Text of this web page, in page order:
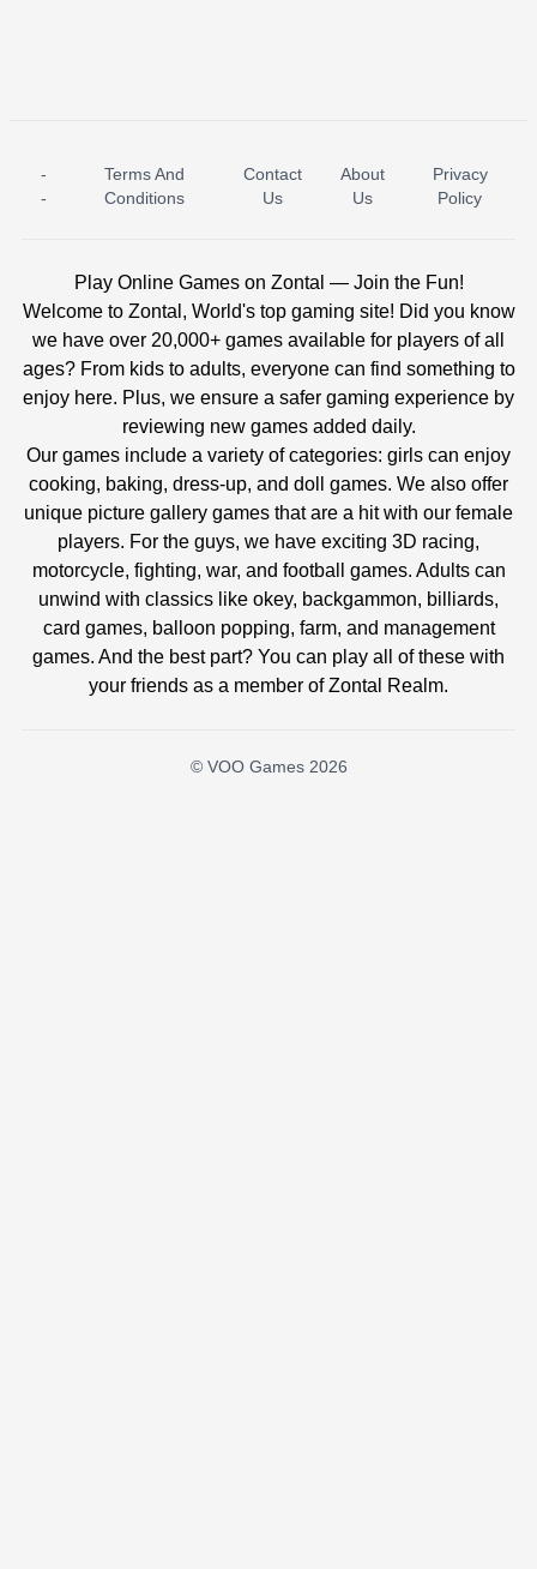
ICE PRINCESS POOL TIME ICE QUEEN POOL DAY
-
-
Terms And
Conditions
Contact
Us
About
Us
Privacy
Policy
Play Online Games on Zontal — Join the Fun!
Welcome to Zontal, World's top gaming site! Did you know
we have over 20,000+ games available for players of all
ages? From kids to adults, everyone can find something to
enjoy here. Plus, we ensure a safer gaming experience by
reviewing new games added daily.
Our games include a variety of categories: girls can enjoy
cooking, baking, dress-up, and doll games. We also offer
unique picture gallery games that are a hit with our female
players. For the guys, we have exciting 3D racing,
motorcycle, fighting, war, and football games. Adults can
unwind with classics like okey, backgammon, billiards,
card games, balloon popping, farm, and management
games. And the best part? You can play all of these with
your friends as a member of Zontal Realm.
© VOO Games 2026